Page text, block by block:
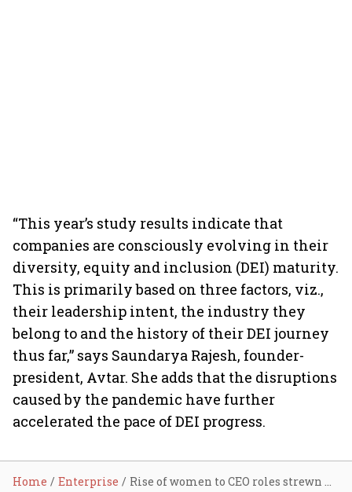
“This year’s study results indicate that
companies are consciously evolving in their
diversity, equity and inclusion (DEI) maturity.
This is primarily based on three factors, viz.,
their leadership intent, the industry they
belong to and the history of their DEI journey
thus far,” says Saundarya Rajesh, founder-
president, Avtar. She adds that the disruptions
caused by the pandemic have further
accelerated the pace of DEI progress.
Home Enterprise Rise of women to CEO roles strewn with challenges